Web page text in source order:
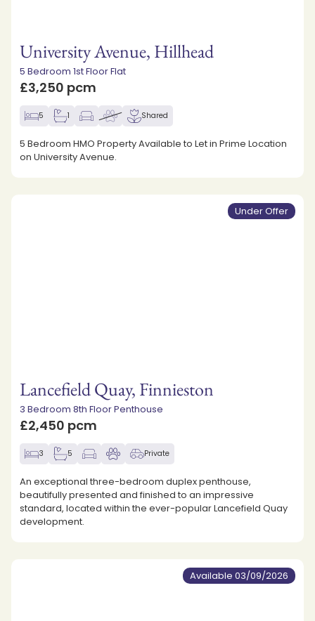
University Avenue, Hillhead
5 Bedroom 1st Floor Flat
£3,250 pcm
5 1 Shared
5 Bedroom HMO Property Available to Let in Prime Location
on University Avenue.
Under Offer
Lancefield Quay, Finnieston
3 Bedroom 8th Floor Penthouse
£2,450 pcm
3 5 Private
An exceptional three-bedroom duplex penthouse,
beautifully presented and finished to an impressive
standard, located within the ever-popular Lancefield Quay
development.
Available 03/09/2026